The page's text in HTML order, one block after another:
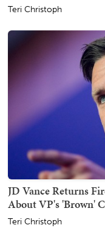
Teri Christoph
JD Vance Returns
About VP's 'Brown'
Teri Christoph